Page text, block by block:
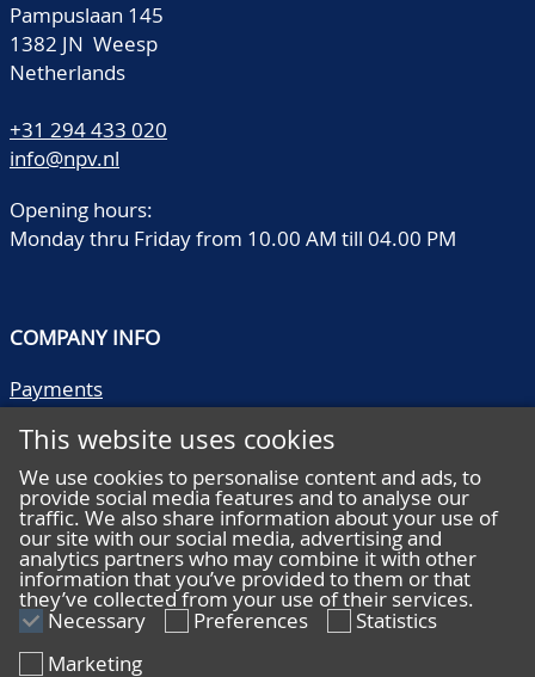
Pampuslaan 145
1382 JN Weesp
Netherlands
+31 294 433 020
info@npv.nl
Opening hours:
Monday thru Friday from 10.00 AM till 04.00 PM
COMPANY INFO
Payments
Literature
Quality descriptions
Frequently asked questions
Terms and conditions
Privacy statement
This website uses cookies
We use cookies to personalise content and ads, to
provide social media features and to analyse our
traffic. We also share information about your use of
our site with our social media, advertising and
analytics partners who may combine it with other
information that you’ve provided to them or that
they’ve collected from your use of their services.
Necessary Preferences
Statistics
Marketing